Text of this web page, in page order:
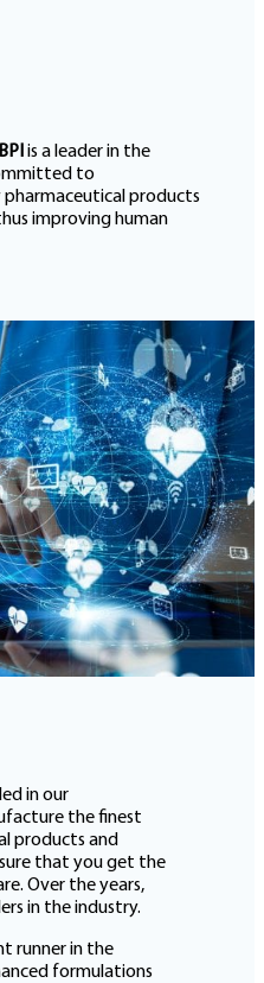
is a leader in the
to
products
improving human
in our
the finest
products and
that you get the
Over the years,
in the industry.
runner in the
formulations